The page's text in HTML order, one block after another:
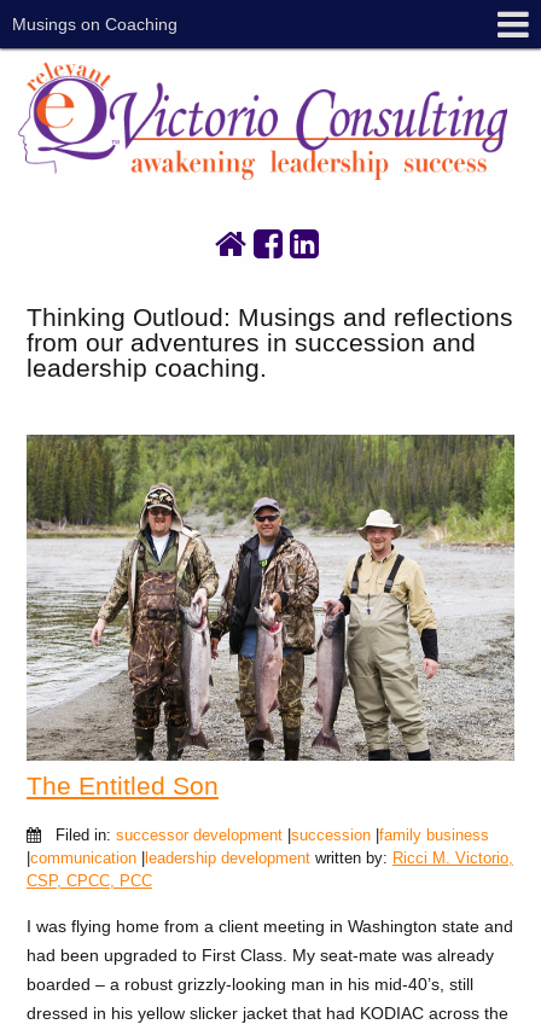
Musings on Coaching
Thinking Outloud: Musings and reflections
from our adventures in succession and
leadership coaching.
The Entitled Son
Filed in: successor development|succession|family business
|communication|leadership development written by: Ricci M. Victorio,
CSP, CPCC, PCC
I was flying home from a client meeting in Washington state and
had been upgraded to First Class. My seat-mate was already
boarded – a robust grizzly-looking man in his mid-40’s, still
dressed in his yellow slicker jacket that had KODIAC across the